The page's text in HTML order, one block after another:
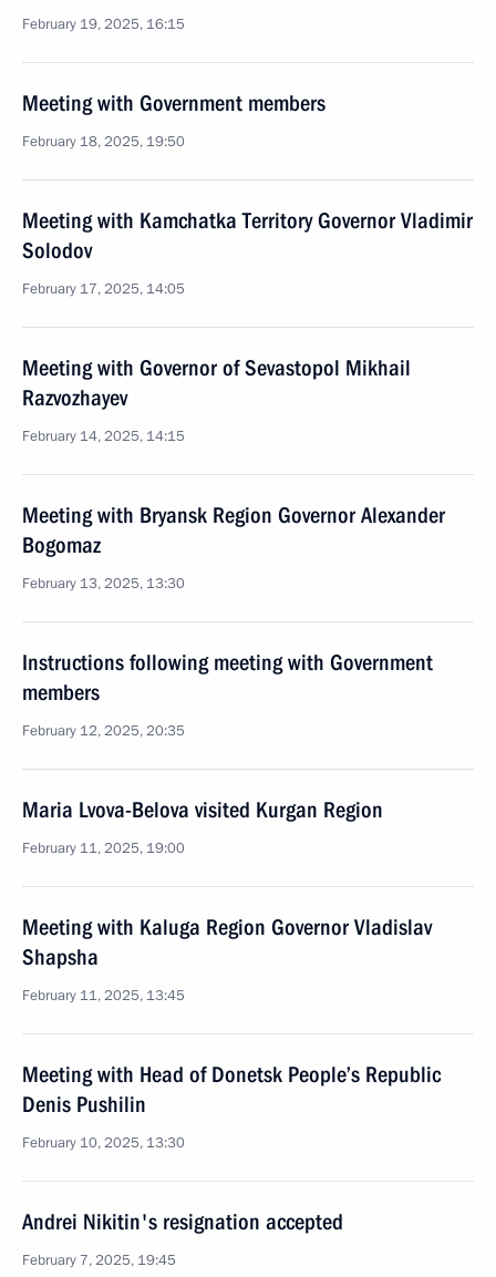
February 19, 2025, 16:15
Meeting with Government members
February 18, 2025, 19:50
Meeting with Kamchatka Territory Governor Vladimir
Solodov
February 17, 2025, 14:05
Meeting with Governor of Sevastopol Mikhail
Razvozhayev
February 14, 2025, 14:15
Meeting with Bryansk Region Governor Alexander
Bogomaz
February 13, 2025, 13:30
Instructions following meeting with Government
members
February 12, 2025, 20:35
Maria Lvova-Belova visited Kurgan Region
February 11, 2025, 19:00
Meeting with Kaluga Region Governor Vladislav
Shapsha
February 11, 2025, 13:45
Meeting with Head of Donetsk People’s Republic
Denis Pushilin
February 10, 2025, 13:30
Andrei Nikitin's resignation accepted
February 7, 2025, 19:45